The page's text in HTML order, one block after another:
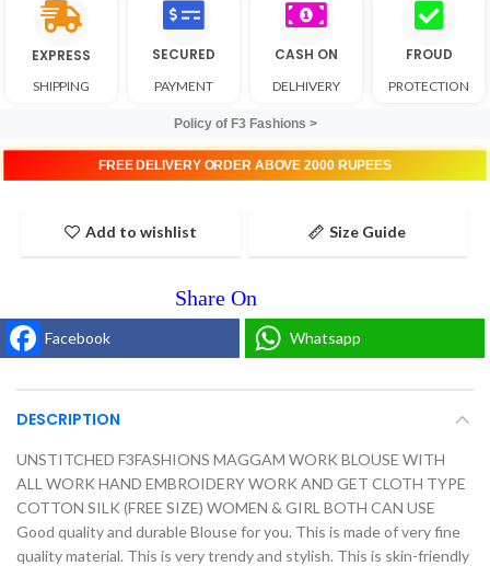
EXPRESS
SHIPPING
SECURED
PAYMENT
CASH ON
DELHIVERY
FROUD
PROTECTION
Policy of F3 Fashions >
FREE DELIVERY ORDER ABOVE 2000 RUPEES
Add to wishlist Size Guide
Facebook Whatsapp
DESCRIPTION
UNSTITCHED F3FASHIONS MAGGAM WORK BLOUSE WITH
ALL WORK HAND EMBROIDERY WORK AND GET CLOTH TYPE
COTTON SILK (FREE SIZE) WOMEN & GIRL BOTH CAN USE
Good quality and durable Blouse for you. This is made of very fine
quality material. This is very trendy and stylish. This is skin-friendly